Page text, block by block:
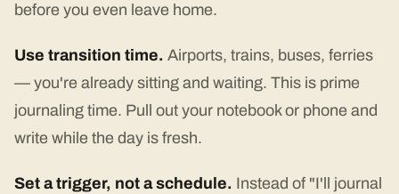
before you even leave home.
Use transition time. Airports, trains, buses, ferries
— you're already sitting and waiting. This is prime
journaling time. Pull out your notebook or phone and
write while the day is fresh.
Set a trigger, not a schedule. Instead of "I'll journal